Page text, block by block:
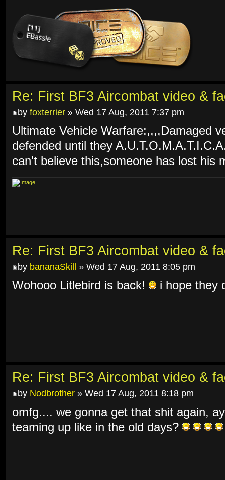
Re: First BF3 Aircombat video &
by foxterrier » Wed 17 Aug, 2011 7:37 pm
Ultimate Vehicle Warfare:,,,,Damaged
defended until they
can't believe this,someone has lost his
Re: First BF3 Aircombat video &
by bananaSkill » Wed 17 Aug, 2011 8:05 pm
Wohooo Litlebird is back! i hope they
Re: First BF3 Aircombat video &
by Nodbrother » Wed 17 Aug, 2011 8:18 pm
omfg.... we gonna get that shit again,
teaming up like in the old days?